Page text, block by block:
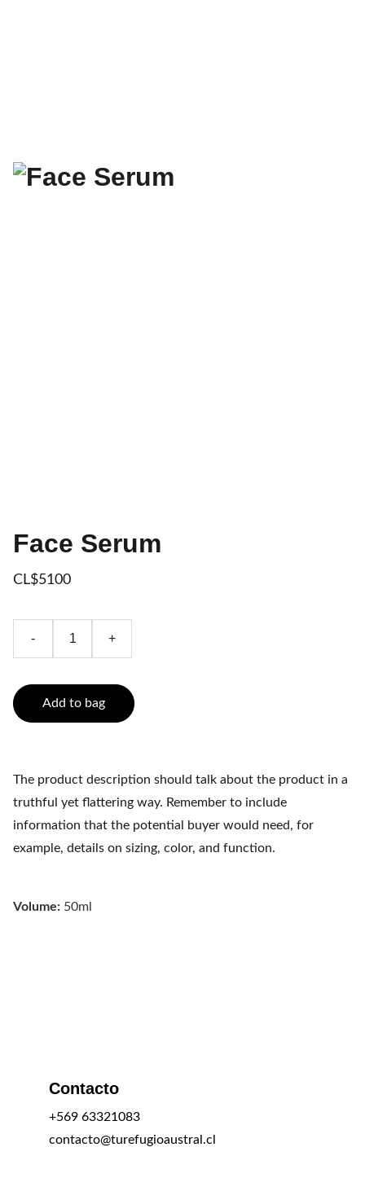
Face Serum
CL$5100
- +
Add to bag
The product description should talk about the product in a
truthful yet flattering way. Remember to include
information that the potential buyer would need, for
example, details on sizing, color, and function.
Volume: 50ml
Contacto
+569 63321083
contacto@turefugioaustral.cl